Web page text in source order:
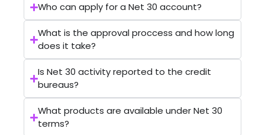
Who can apply for a Net 30 account?
What is the approval proccess and how long
does it take?
Is Net 30 activity reported to the credit
bureaus?
What products are available under Net 30
terms?